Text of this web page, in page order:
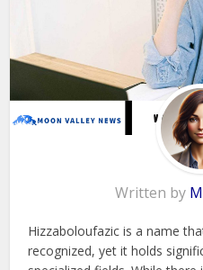
Written by
Hizzaboloufazic is a name
recognized, yet it holds